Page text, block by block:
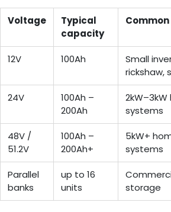
Voltage
Typical
capacity
12V 100Ah
Small
rickshaw,
24V
100Ah –
200Ah
systems
48V /
51.2V
100Ah –
200Ah+
5kW+
systems
Parallel
banks
up to 16
units
storage